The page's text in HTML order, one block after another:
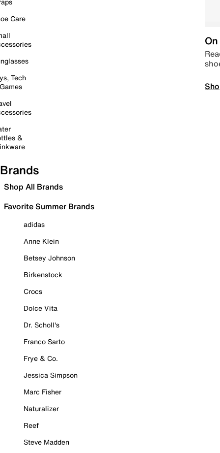
Care
Tech
&
Brands
Shop All Brands
Favorite Summer Brands
adidas
Anne Klein
Betsey Johnson
Birkenstock
Crocs
Dolce Vita
Dr. Scholl's
Franco Sarto
Frye & Co.
Jessica Simpson
Marc Fisher
Naturalizer
Reef
Steve Madden